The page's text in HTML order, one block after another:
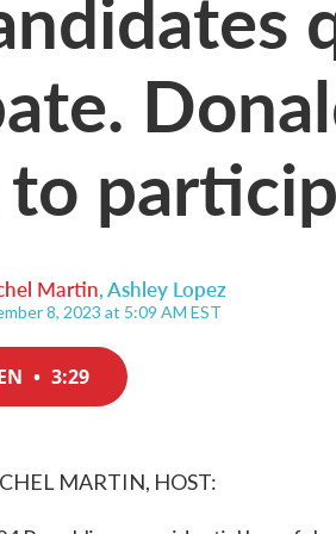
Martin,Ashley Lopez
8, 2023 at 5:09 AM EST
• 3:29
MARTIN, HOST: